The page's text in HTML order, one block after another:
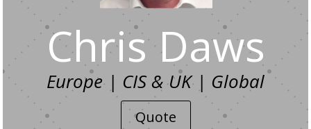
Chris Daws
Europe | CIS & UK | Global
Quote